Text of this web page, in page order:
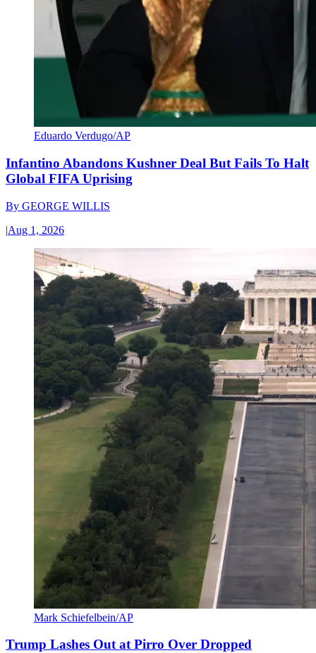
Eduardo Verdugo/AP
Infantino Abandons Kushner Deal But Fails To Halt
Global FIFA Uprising
By GEORGE WILLIS
|Aug 1, 2026
Mark Schiefelbein/AP
Trump Lashes Out at Pirro Over Dropped